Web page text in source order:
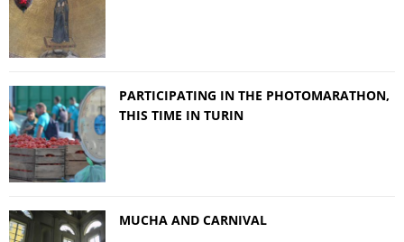
PARTICIPATING IN THE PHOTOMARATHON,
THIS TIME IN TURIN
MUCHA AND CARNIVAL